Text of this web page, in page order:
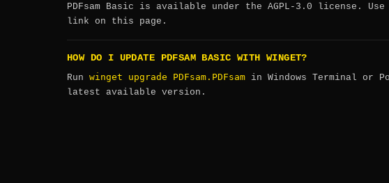
PDFsam Basic is available under the AGPL-3.0 license.
link on this page.
HOW DO I UPDATE PDFSAM BASIC WITH WINGET?
Run winget upgrade PDFsam.PDFsam in Windows Terminal or
latest available version.